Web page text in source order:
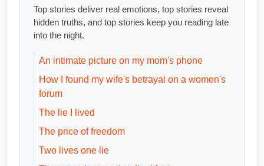
Top stories deliver real emotions, top stories reveal
hidden truths, and top stories keep you reading late
into the night.
An intimate picture on my mom's phone
How I found my wife's betrayal on a women's
forum
The lie I lived
The price of freedom
Two lives one lie